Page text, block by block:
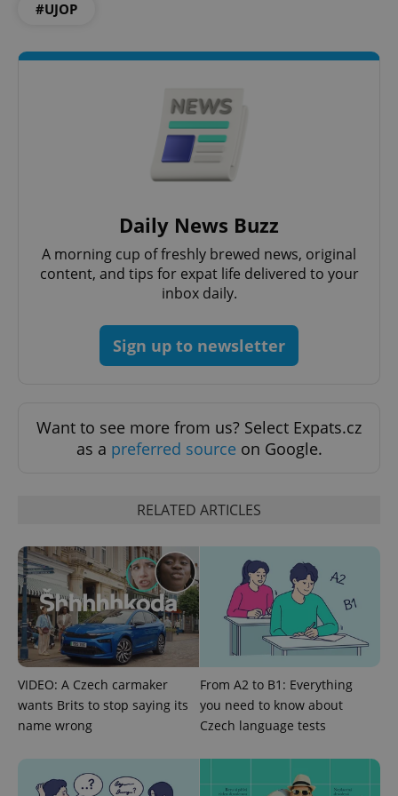
#UJOP
Daily News Buzz
A morning cup of freshly brewed news, original
content, and tips for expat life delivered to your
inbox daily.
Sign up to newsletter
Want to see more from us? Select Expats.cz
as a preferred source on Google.
RELATED ARTICLES
VIDEO: A Czech carmaker
wants Brits to stop saying its
name wrong
From A2 to B1: Everything
you need to know about
Czech language tests
management. The website cannot be used properly
missing_agency_profile_modal_displayed
add_logo_profile_modal_displayed
Google